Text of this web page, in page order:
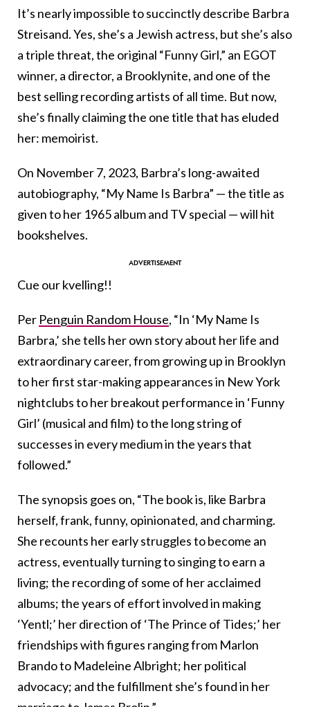
It’s nearly impossible to succinctly describe Barbra
Streisand. Yes, she’s a Jewish actress, but she’s also
a triple threat, the original “Funny Girl,” an EGOT
winner, a director, a Brooklynite, and one of the
best selling recording artists of all time. But now,
she’s finally claiming the one title that has eluded
her: memoirist.
On November 7, 2023, Barbra’s long-awaited
autobiography, “My Name Is Barbra” — the title as
given to her 1965 album and TV special — will hit
bookshelves.
Cue our kvelling!!
Per Penguin Random House, “In ‘My Name Is
Barbra,’ she tells her own story about her life and
extraordinary career, from growing up in Brooklyn
to her first star-making appearances in New York
nightclubs to her breakout performance in ‘Funny
Girl’ (musical and film) to the long string of
successes in every medium in the years that
followed.”
The synopsis goes on, “The book is, like Barbra
herself, frank, funny, opinionated, and charming.
She recounts her early struggles to become an
actress, eventually turning to singing to earn a
living; the recording of some of her acclaimed
albums; the years of effort involved in making
‘Yentl;’ her direction of ‘The Prince of Tides;’ her
friendships with figures ranging from Marlon
Brando to Madeleine Albright; her political
advocacy; and the fulfillment she’s found in her